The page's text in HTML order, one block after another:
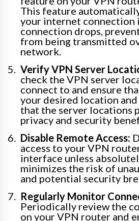
This feature
your internet connection
connection drops,
from being transmitted
network.
Verify VPN Server
check the VPN server
connect to and ensure
your desired location
that the server locations
privacy and security
Disable Remote Access:
access to your VPN
interface unless
minimizes the risk of
and potential security
Regularly Monitor
Periodically review the
on your VPN router and